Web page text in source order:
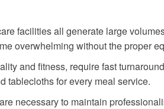
facilities all generate large
overwhelming without the proper
and fitness, require fast
tablecloths for every meal service.
necessary to maintain